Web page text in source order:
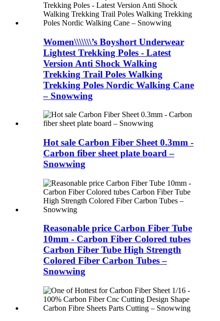
Women\\\\\\\’s Boyshort Underwear
Lightest Trekking Poles - Latest
Version Anti Shock Walking
Trekking Trail Poles Walking
Trekking Poles Nordic Walking Cane
– Snowwing
Hot sale Carbon Fiber Sheet 0.3mm -
Carbon fiber sheet plate board –
Snowwing
Reasonable price Carbon Fiber Tube
10mm - Carbon Fiber Colored tubes
Carbon Fiber Tube High Strength
Colored Fiber Carbon Tubes –
Snowwing